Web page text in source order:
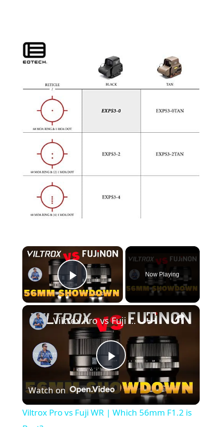
×
Play Video
Now Playing
×
P
l
Viltrox Pro vs Fuji WR | Which 56mm F1.2 is Best?
Watch on
Viltrox Pro vs Fuji WR | Which 56mm F1.2 is